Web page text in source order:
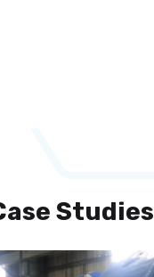
Studies